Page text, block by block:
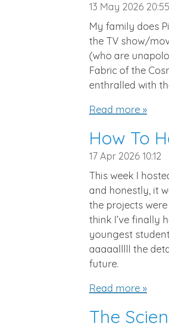
13 May 2026 20:55
My family does
the TV show/
(who are
Fabric of the
enthralled with
Read more »
How To
17 Apr 2026 10:12
This week I
and honestly, it
the projects
think I’ve finally
youngest
aaaaalllll the
future.
Read more »
The